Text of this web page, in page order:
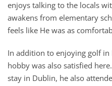
enjoys talking to the locals
awakens from elementary
feels like He was as
In addition to enjoying golf in
hobby was also satisfied
stay in Dublin, he also